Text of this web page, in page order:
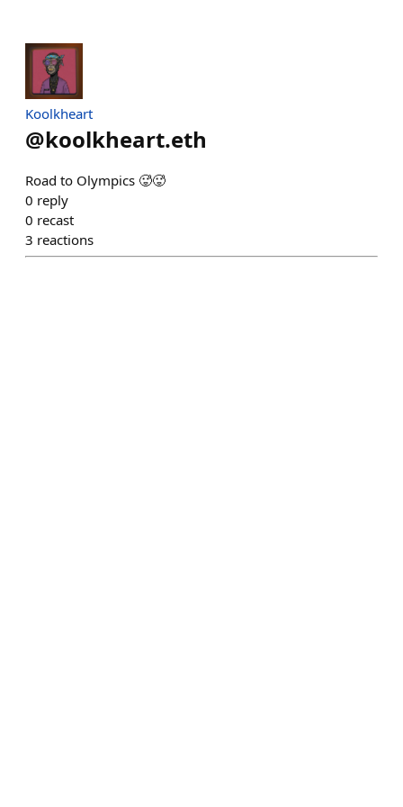
Koolkheart
@koolkheart.eth
Road to Olympics 🥵🥵
0 reply
0 recast
3 reactions